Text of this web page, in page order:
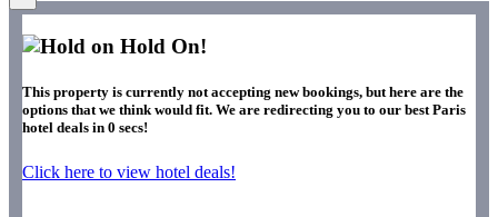
Hold On!
This property is currently not accepting new bookings, but here are the
options that we think would fit. We are redirecting you to our best Paris
hotel deals in 0 secs!
Click here to view hotel deals!